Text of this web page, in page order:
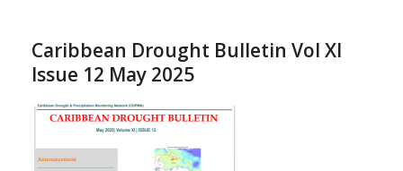
Caribbean Drought Bulletin Vol XI
Issue 12 May 2025